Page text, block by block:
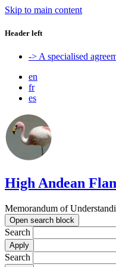
Skip to main content
Header left
-> A specialised
en
fr
es
High Andean
Memorandum of
Open search block
Search
Search